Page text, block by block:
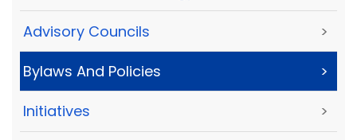
Advisory Councils >
Bylaws And Policies >
Initiatives >